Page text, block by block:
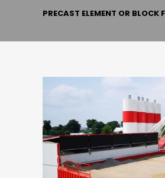
PRECAST ELEMENT OR